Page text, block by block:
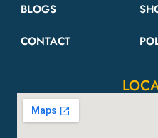
BLOGS
CONTACT